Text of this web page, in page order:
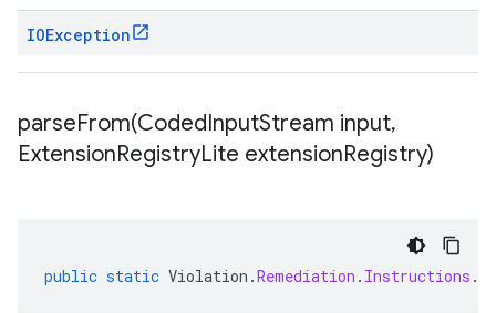
IOException
parseFrom(CodedInputStream input,
ExtensionRegistryLite extensionRegistry)
public static Violation .Remediation . Instructions .